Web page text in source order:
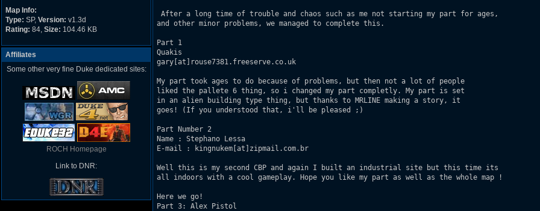
Map Info:
Type: SP, Version: v1.3d
Rating: 84, Size: 104.46 KB
Affiliates
Some other very fine Duke dedicated sites:
ROCH Homepage
Link to DNR:
After a long time of trouble and chaos such as me not starting my part for ages,
and other minor problems, we managed to complete this.
Part 1
Quakis
gary[at]rouse7381.freeserve.co.uk
My part took ages to do because of problems, but then not a lot of people
liked the pallete 6 thing, so i changed my part completly. My part is set
in an alien building type thing, but thanks to MRLINE making a story, it
goes! (If you understood that, i'll be pleased ;)
Part Number 2
Name : Stephano Lessa
E-mail : kingnukem[at]zipmail.com.br
Well this is my second CBP and again I built an industrial site but this time its
all indoors with a cool gameplay. Hope you like my part as well as the whole map !
Here we go!
Part 3: Alex Pistol